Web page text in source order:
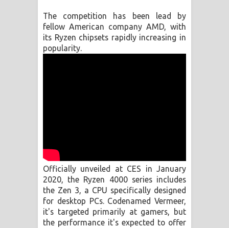
Pemwanthiye Song Lyrics -
පද පෙළ
Saddeta Denna Song Lyrics - සද්දෙට
දෙන්න ගීතයේ පද පෙළ
The competition has been lead by
fellow American company AMD, with
its Ryzen chipsets rapidly increasing in
popularity.
Officially unveiled at CES in January
2020, the Ryzen 4000 series includes
the Zen 3, a CPU specifically designed
for desktop PCs. Codenamed Vermeer,
it's targeted primarily at gamers, but
the performance it's expected to offer